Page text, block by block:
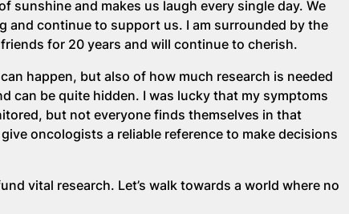
and makes us laugh every single day. We
and continue to support us. I am surrounded by the
for 20 years and will continue to cherish.
happen, but also of how much research is needed
can be quite hidden. I was lucky that my symptoms
but not everyone finds themselves in that
oncologists a reliable reference to make decisions
vital research. Let’s walk towards a world where no